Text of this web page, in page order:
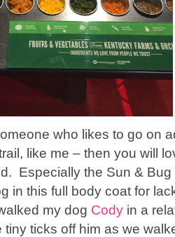
who likes to go on
like me – then you will
Especially the Sun &
in this full body coat for
my dog Cody in a
ticks off him as we